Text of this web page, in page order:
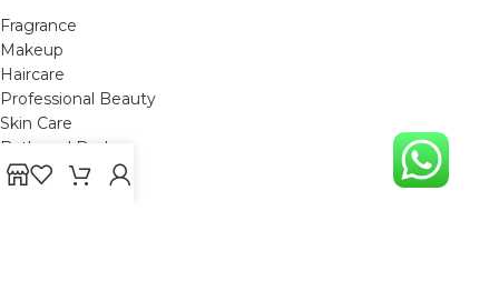
Fragrance
Makeup
Haircare
Professional Beauty
Skin Care
Bath and Body
Mom & Baby